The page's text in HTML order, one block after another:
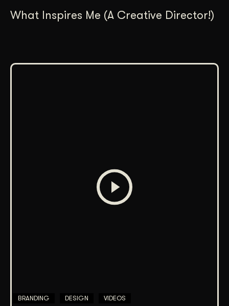
What Inspires Me (A Creative Director!)
BRANDING DESIGN VIDEOS